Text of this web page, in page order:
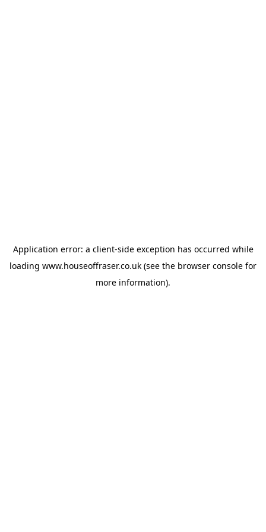
Application error: a client-side exception has occurred while
loading www.houseoffraser.co.uk (see the browser console for
more information).